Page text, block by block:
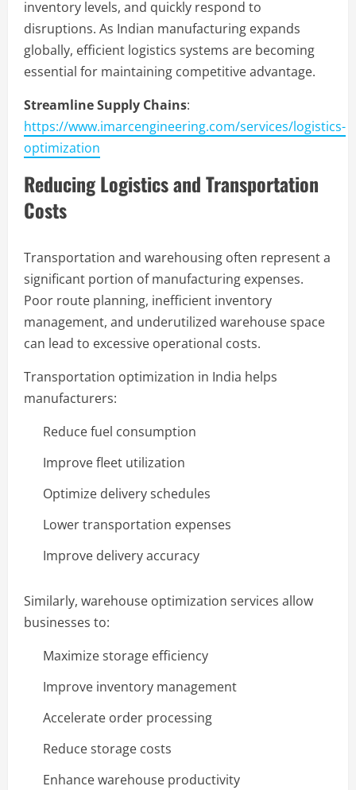
inventory levels, and quickly respond to
disruptions. As Indian manufacturing expands
globally, efficient logistics systems are becoming
essential for maintaining competitive advantage.
Streamline Supply Chains:
https://www.imarcengineering.com/services/logistics-
optimization
Reducing Logistics and Transportation
Costs
Transportation and warehousing often represent a
significant portion of manufacturing expenses.
Poor route planning, inefficient inventory
management, and underutilized warehouse space
can lead to excessive operational costs.
Transportation optimization in India helps
manufacturers:
Reduce fuel consumption
Improve fleet utilization
Optimize delivery schedules
Lower transportation expenses
Improve delivery accuracy
Similarly, warehouse optimization services allow
businesses to:
Maximize storage efficiency
Improve inventory management
Accelerate order processing
Reduce storage costs
Enhance warehouse productivity